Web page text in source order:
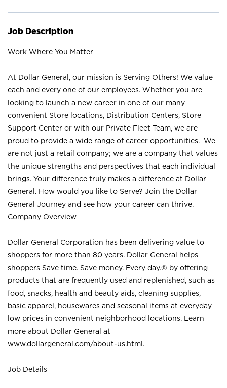
Job Description
Work Where You Matter
At Dollar General, our mission is Serving Others! We value
each and every one of our employees. Whether you are
looking to launch a new career in one of our many
convenient Store locations, Distribution Centers, Store
Support Center or with our Private Fleet Team, we are
proud to provide a wide range of career opportunities. We
are not just a retail company; we are a company that values
the unique strengths and perspectives that each individual
brings. Your difference truly makes a difference at Dollar
General. How would you like to Serve? Join the Dollar
General Journey and see how your career can thrive.
Company Overview
Dollar General Corporation has been delivering value to
shoppers for more than 80 years. Dollar General helps
shoppers Save time. Save money. Every day.® by offering
products that are frequently used and replenished, such as
food, snacks, health and beauty aids, cleaning supplies,
basic apparel, housewares and seasonal items at everyday
low prices in convenient neighborhood locations. Learn
more about Dollar General at
www.dollargeneral.com/about-us.html .
Job Details